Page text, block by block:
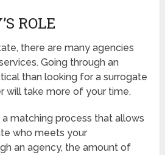
ROLE
there are many agencies
Going through an
than looking for a surrogate
will take more of your time.
matching process that allows
who meets your
an agency, the amount of